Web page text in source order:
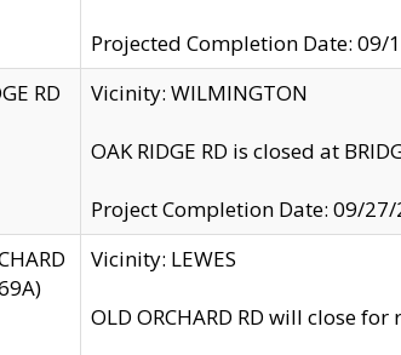
Projected Completion Date: 09/
RD
Vicinity: WILMINGTON
OAK RIDGE RD is closed at
Project Completion Date: 09/
Vicinity: LEWES
OLD ORCHARD RD will close